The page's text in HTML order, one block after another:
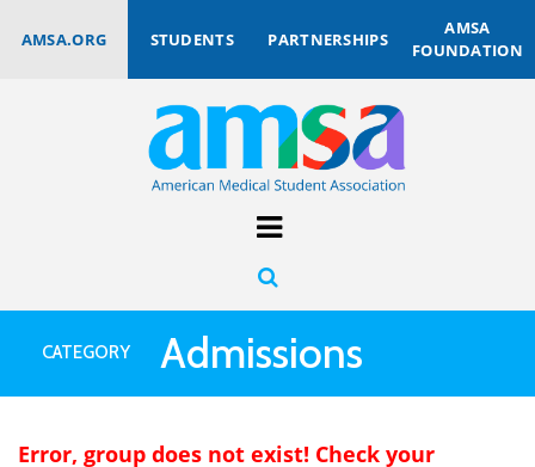
AMSA.ORG STUDENTS PARTNERSHIPS
AMSA
FOUNDATION
CATEGORY Admissions
Error, group does not exist! Check your